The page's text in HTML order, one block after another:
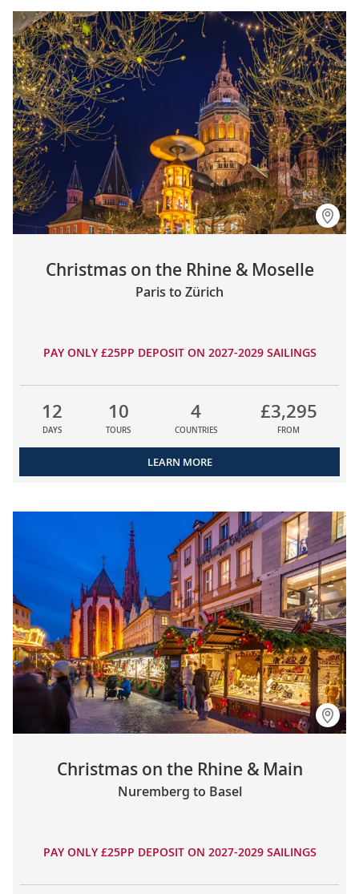
Christmas on the Rhine & Moselle
Paris to Zürich
PAY ONLY £25PP DEPOSIT ON 2027-2029 SAILINGS
12
DAYS
10
TOURS
4
COUNTRIES
£3,295
FROM
LEARN MORE
Christmas on the Rhine & Main
Nuremberg to Basel
PAY ONLY £25PP DEPOSIT ON 2027-2029 SAILINGS